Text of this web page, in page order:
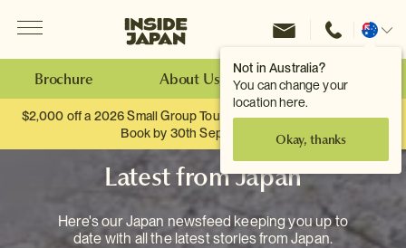
Not in Australia?
You can change your
location here.
Okay, thanks
Inside Japan Tours
Change
Brochure About Us Make an Enquiry
$2,000 off a 2026 Small Group Tour. When you travel as two.
Book by 30th September.
Latest from Japan
Here's our Japan newsfeed keeping you up to
date with all the latest stories from Japan.